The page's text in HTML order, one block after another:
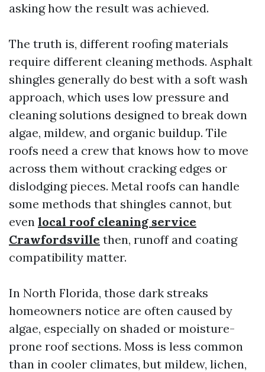
asking how the result was achieved.
The truth is, different roofing materials
require different cleaning methods. Asphalt
shingles generally do best with a soft wash
approach, which uses low pressure and
cleaning solutions designed to break down
algae, mildew, and organic buildup. Tile
roofs need a crew that knows how to move
across them without cracking edges or
dislodging pieces. Metal roofs can handle
some methods that shingles cannot, but
even local roof cleaning service
Crawfordsville then, runoff and coating
compatibility matter.
In North Florida, those dark streaks
homeowners notice are often caused by
algae, especially on shaded or moisture-
prone roof sections. Moss is less common
than in cooler climates, but mildew, lichen,